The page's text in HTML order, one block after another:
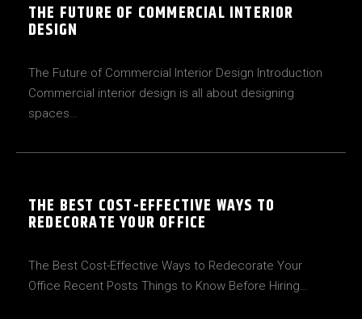
THE FUTURE OF COMMERCIAL INTERIOR
DESIGN
The Future of Commercial Interior Design Introduction
Commercial interior design is all about designing
spaces…
THE BEST COST-EFFECTIVE WAYS TO
REDECORATE YOUR OFFICE
The Best Cost-Effective Ways to Redecorate Your
Office Recent Posts Things to Know Before Hiring…